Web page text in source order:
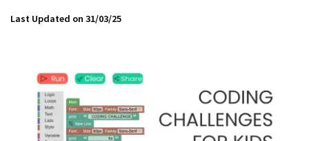
Last Updated on 31/03/25